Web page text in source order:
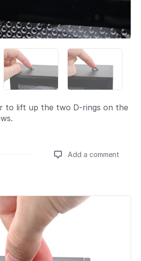
to lift up the two D-rings on the
Add a comment
Add a comment